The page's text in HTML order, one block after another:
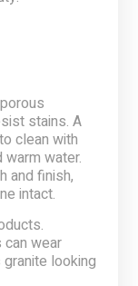
stains. A
clean with
water.
and finish,
intact.
wear
looking